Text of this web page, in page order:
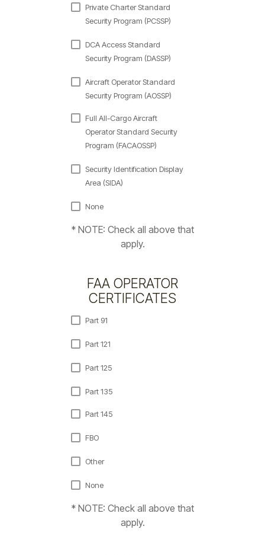
Private Charter Standard
Security Program (PCSSP)
DCA Access Standard
Security Program (DASSP)
Aircraft Operator Standard
Security Program (AOSSP)
Full All-Cargo Aircraft
Operator Standard Security
Program (FACAOSSP)
Security Identification Display
Area (SIDA)
None
* NOTE: Check all above that
apply.
FAA OPERATOR
CERTIFICATES
Part 91
Part 121
Part 125
Part 135
Part 145
FBO
Other
None
* NOTE: Check all above that
apply.